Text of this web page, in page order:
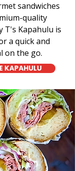
sandwiches
quality
T's Kapahulu is
a quick and
on the go.
KAPAHULU